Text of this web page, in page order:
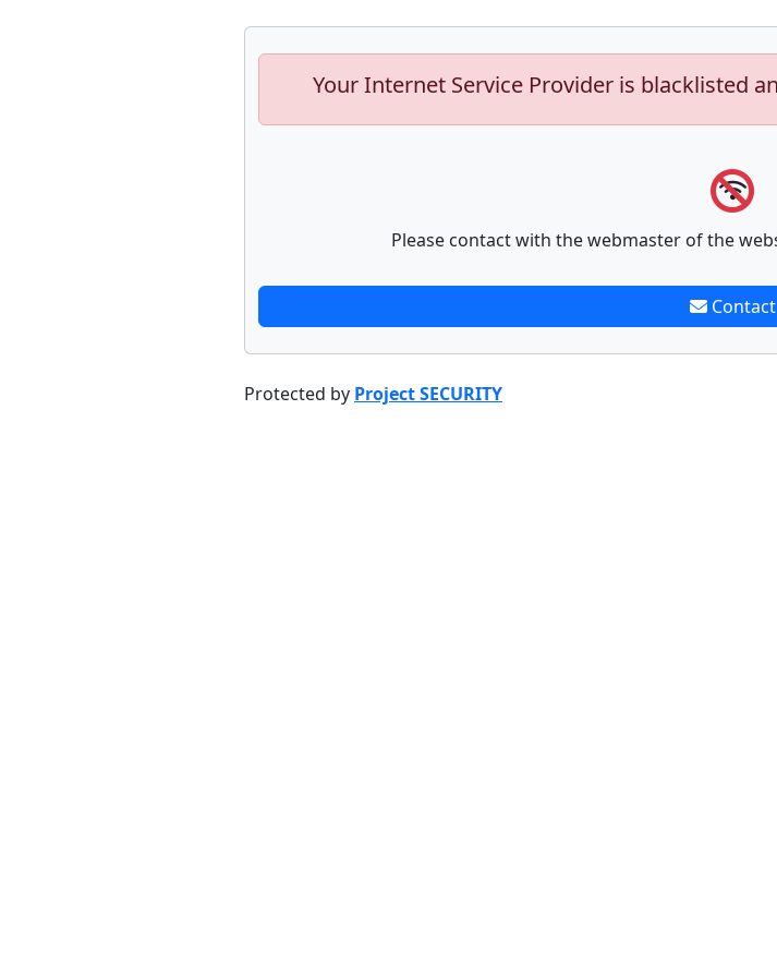
Your Internet Service Provider is blacklisted
Please contact with the webmaster of the
Contact
Protected by Project SECURITY